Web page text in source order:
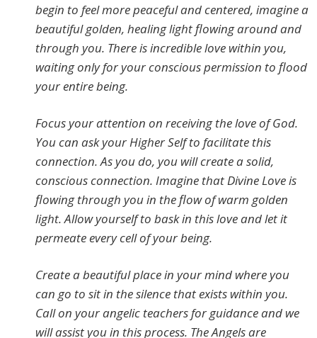
begin to feel more peaceful and centered, imagine a
beautiful golden, healing light flowing around and
through you. There is incredible love within you,
waiting only for your conscious permission to flood
your entire being.
Focus your attention on receiving the love of God.
You can ask your Higher Self to facilitate this
connection. As you do, you will create a solid,
conscious connection. Imagine that Divine Love is
flowing through you in the flow of warm golden
light. Allow yourself to bask in this love and let it
permeate every cell of your being.
Create a beautiful place in your mind where you
can go to sit in the silence that exists within you.
Call on your angelic teachers for guidance and we
will assist you in this process. The Angels are